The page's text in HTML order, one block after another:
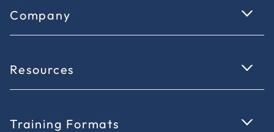
Company
Resources
Training Formats